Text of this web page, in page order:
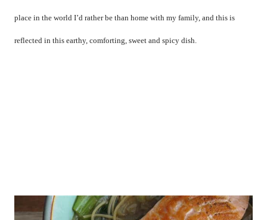
place in the world I’d rather be than home with my family, and this is
reflected in this earthy, comforting, sweet and spicy dish.